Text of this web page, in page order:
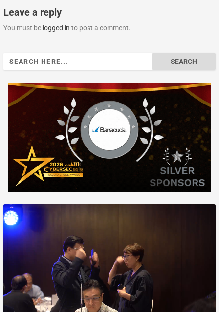
Leave a reply
You must be logged in to post a comment.